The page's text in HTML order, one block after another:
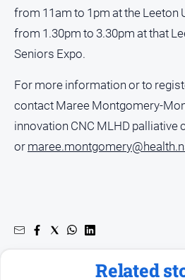
from 11am to 1pm at the Leeton
from 1.30pm to 3.30pm at that
Seniors Expo.
For more information or to
contact Maree Montgomery-
innovation CNC MLHD palliative
or
Related